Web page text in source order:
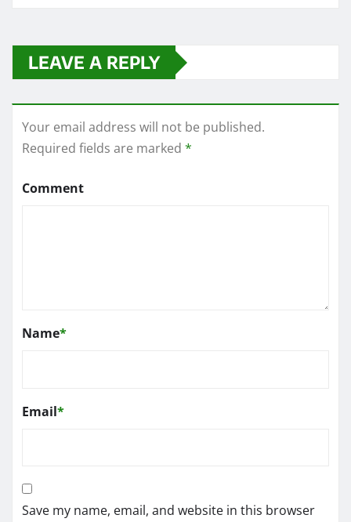
LEAVE A REPLY
Your email address will not be published.
Required fields are marked *
Comment
Name*
Email*
Save my name, email, and website in this browser